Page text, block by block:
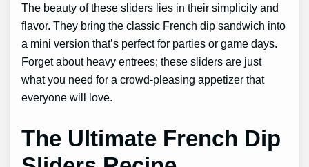
The beauty of these sliders lies in their simplicity and
flavor. They bring the classic French dip sandwich into
a mini version that’s perfect for parties or game days.
Forget about heavy entrees; these sliders are just
what you need for a crowd-pleasing appetizer that
everyone will love.
The Ultimate French Dip